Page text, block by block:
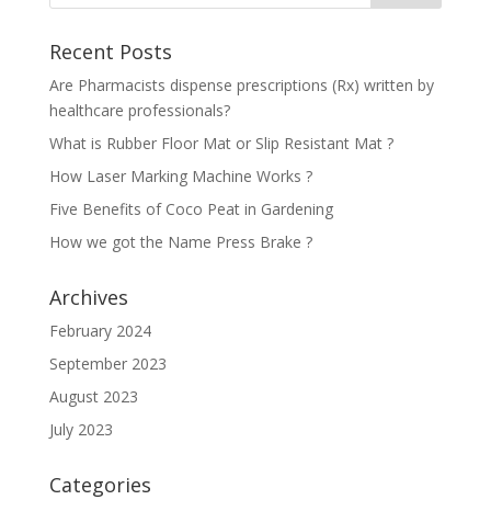
Recent Posts
Are Pharmacists dispense prescriptions (Rx) written by
healthcare professionals?
What is Rubber Floor Mat or Slip Resistant Mat ?
How Laser Marking Machine Works ?
Five Benefits of Coco Peat in Gardening
How we got the Name Press Brake ?
Archives
February 2024
September 2023
August 2023
July 2023
Categories